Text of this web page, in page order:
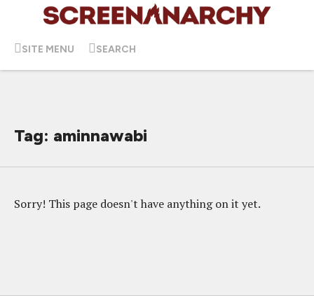
SITE MENU SEARCH
Tag: aminnawabi
Sorry! This page doesn't have anything on it yet.